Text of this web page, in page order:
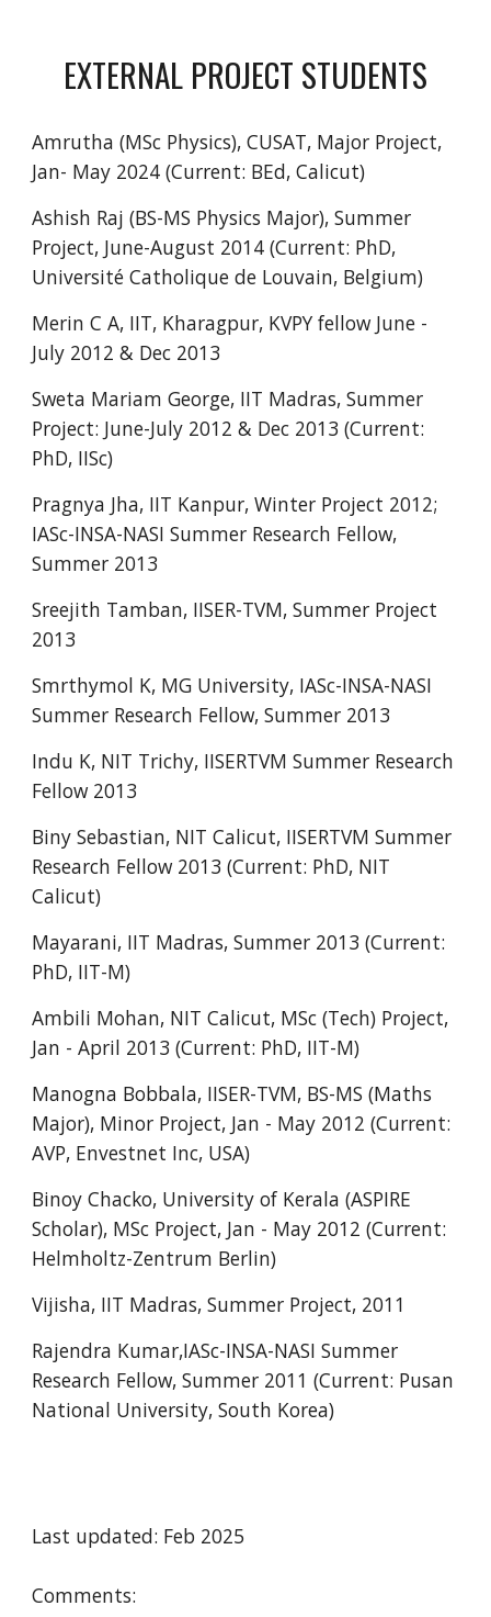
EXTERNAL PROJECT STUDENTS
Amrutha (MSc Physics), CUSAT, Major Project,
Jan- May 2024 (Current: BEd, Calicut)
Ashish Raj (BS-MS Physics Major), Summer
Project, June-August 2014 (Current: PhD,
Université Catholique de Louvain, Belgium)
Merin C A, IIT, Kharagpur, KVPY fellow June -
July 2012 & Dec 2013
Sweta Mariam George, IIT Madras, Summer
Project: June-July 2012 & Dec 2013 (Current:
PhD, IISc)
Pragnya Jha, IIT Kanpur, Winter Project 2012;
IASc-INSA-NASI Summer Research Fellow,
Summer 2013
Sreejith Tamban, IISER-TVM, Summer Project
2013
Smrthymol K, MG University, IASc-INSA-NASI
Summer Research Fellow, Summer 2013
Indu K, NIT Trichy, IISERTVM Summer Research
Fellow 2013
Biny Sebastian, NIT Calicut, IISERTVM Summer
Research Fellow 2013 (Current: PhD, NIT
Calicut)
Mayarani, IIT Madras, Summer 2013 (Current:
PhD, IIT-M)
Ambili Mohan, NIT Calicut, MSc (Tech) Project,
Jan - April 2013 (Current: PhD, IIT-M)
Manogna Bobbala, IISER-TVM, BS-MS (Maths
Major), Minor Project, Jan - May 2012 (Current:
AVP, Envestnet Inc, USA)
Binoy Chacko, University of Kerala (ASPIRE
Scholar), MSc Project, Jan - May 2012 (Current:
Helmholtz-Zentrum Berlin)
Vijisha, IIT Madras, Summer Project, 2011
Rajendra Kumar,IASc-INSA-NASI Summer
Research Fellow, Summer 2011 (Current: Pusan
National University, South Korea)
Last updated: Feb 2025
Comments: